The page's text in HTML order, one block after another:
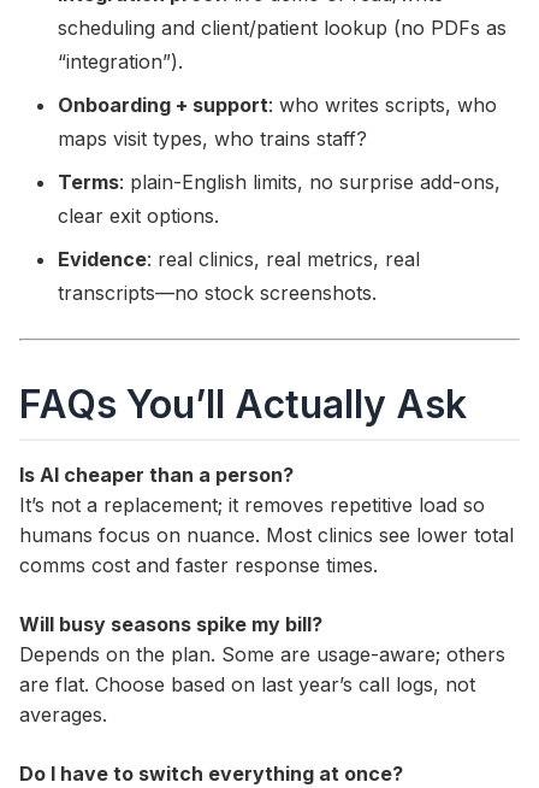
scheduling and client/patient lookup (no PDFs as
“integration”).
Onboarding + support: who writes scripts, who
maps visit types, who trains staff?
Terms: plain-English limits, no surprise add-ons,
clear exit options.
Evidence: real clinics, real metrics, real
transcripts—no stock screenshots.
FAQs You’ll Actually Ask
Is AI cheaper than a person?
It’s not a replacement; it removes repetitive load so
humans focus on nuance. Most clinics see lower total
comms cost and faster response times.
Will busy seasons spike my bill?
Depends on the plan. Some are usage-aware; others
are flat. Choose based on last year’s call logs, not
averages.
Do I have to switch everything at once?